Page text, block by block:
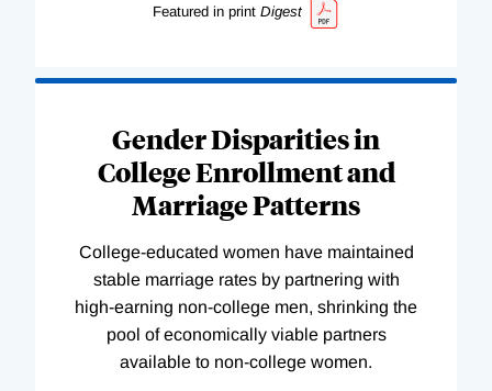
Featured in print Digest
Gender Disparities in
College Enrollment and
Marriage Patterns
College-educated women have maintained
stable marriage rates by partnering with
high-earning non-college men, shrinking the
pool of economically viable partners
available to non-college women.